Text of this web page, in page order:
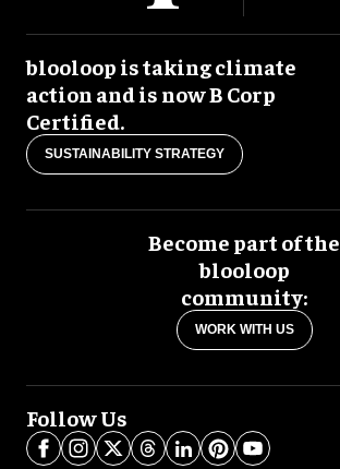
blooloop is taking climate
action and is now B Corp
Certified.
SUSTAINABILITY STRATEGY
Become part of the
blooloop
community:
WORK WITH US
Follow Us